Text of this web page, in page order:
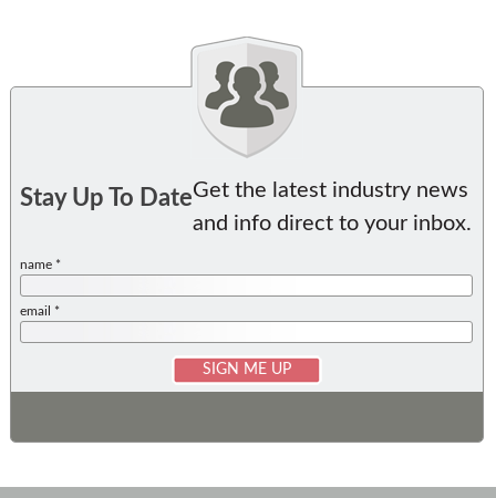
Stay Up To DateGet the latest industry news
and info direct to your inbox.
name *
email *